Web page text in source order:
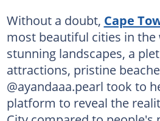
Without a doubt, Cape
most beautiful cities in
stunning landscapes, a
attractions, pristine
@ayandaaa.pearl took to
platform to reveal the